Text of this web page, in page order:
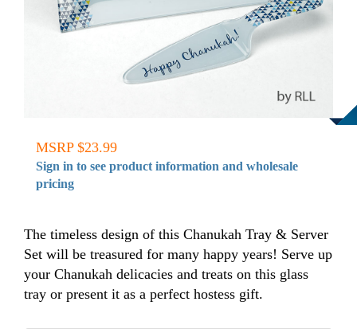
MSRP $23.99
Sign in to see product information and wholesale
pricing
The timeless design of this Chanukah Tray & Server
Set will be treasured for many happy years! Serve up
your Chanukah delicacies and treats on this glass
tray or present it as a perfect hostess gift.